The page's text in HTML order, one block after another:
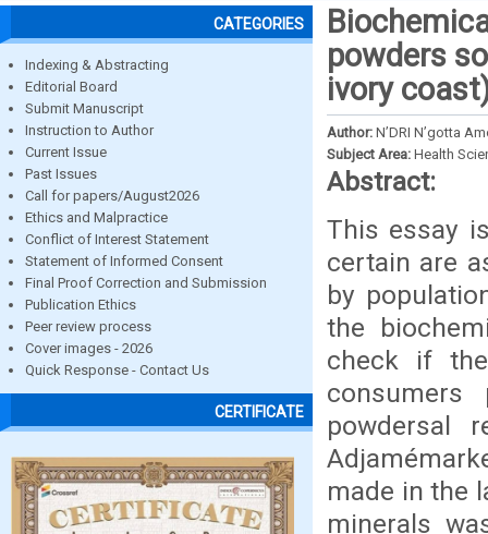
CATEGORIES
Indexing & Abstracting
Editorial Board
Submit Manuscript
Instruction to Author
Current Issue
Past Issues
Call for papers/August2026
Ethics and Malpractice
Conflict of Interest Statement
Statement of Informed Consent
Final Proof Correction and Submission
Publication Ethics
Peer review process
Cover images - 2026
Quick Response - Contact Us
CERTIFICATE
powders
ivory
Author: N’DRI N’gotta
Subject Area: Health
Abstract:
This essay
certain are
by
the
check if
powdersal
made in the
minerals